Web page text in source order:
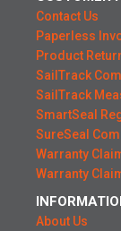
Contact Us
Paperless
Product
SailTrack
SailTrack
SmartSeal
SureSeal
Warranty
Warranty
About Us